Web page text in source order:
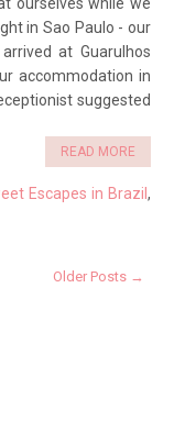
in Sao Paulo - our
at Guarulhos
accommodation in
suggested
READ MORE
Escapes in Brazil,
Older Posts →